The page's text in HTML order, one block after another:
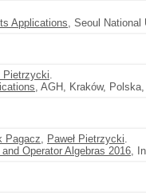
Applications, Seoul National
Pietrzycki.
, AGH, Kraków,
Pagacz, Paweł Pietrzycki.
Operator Algebras 2016,